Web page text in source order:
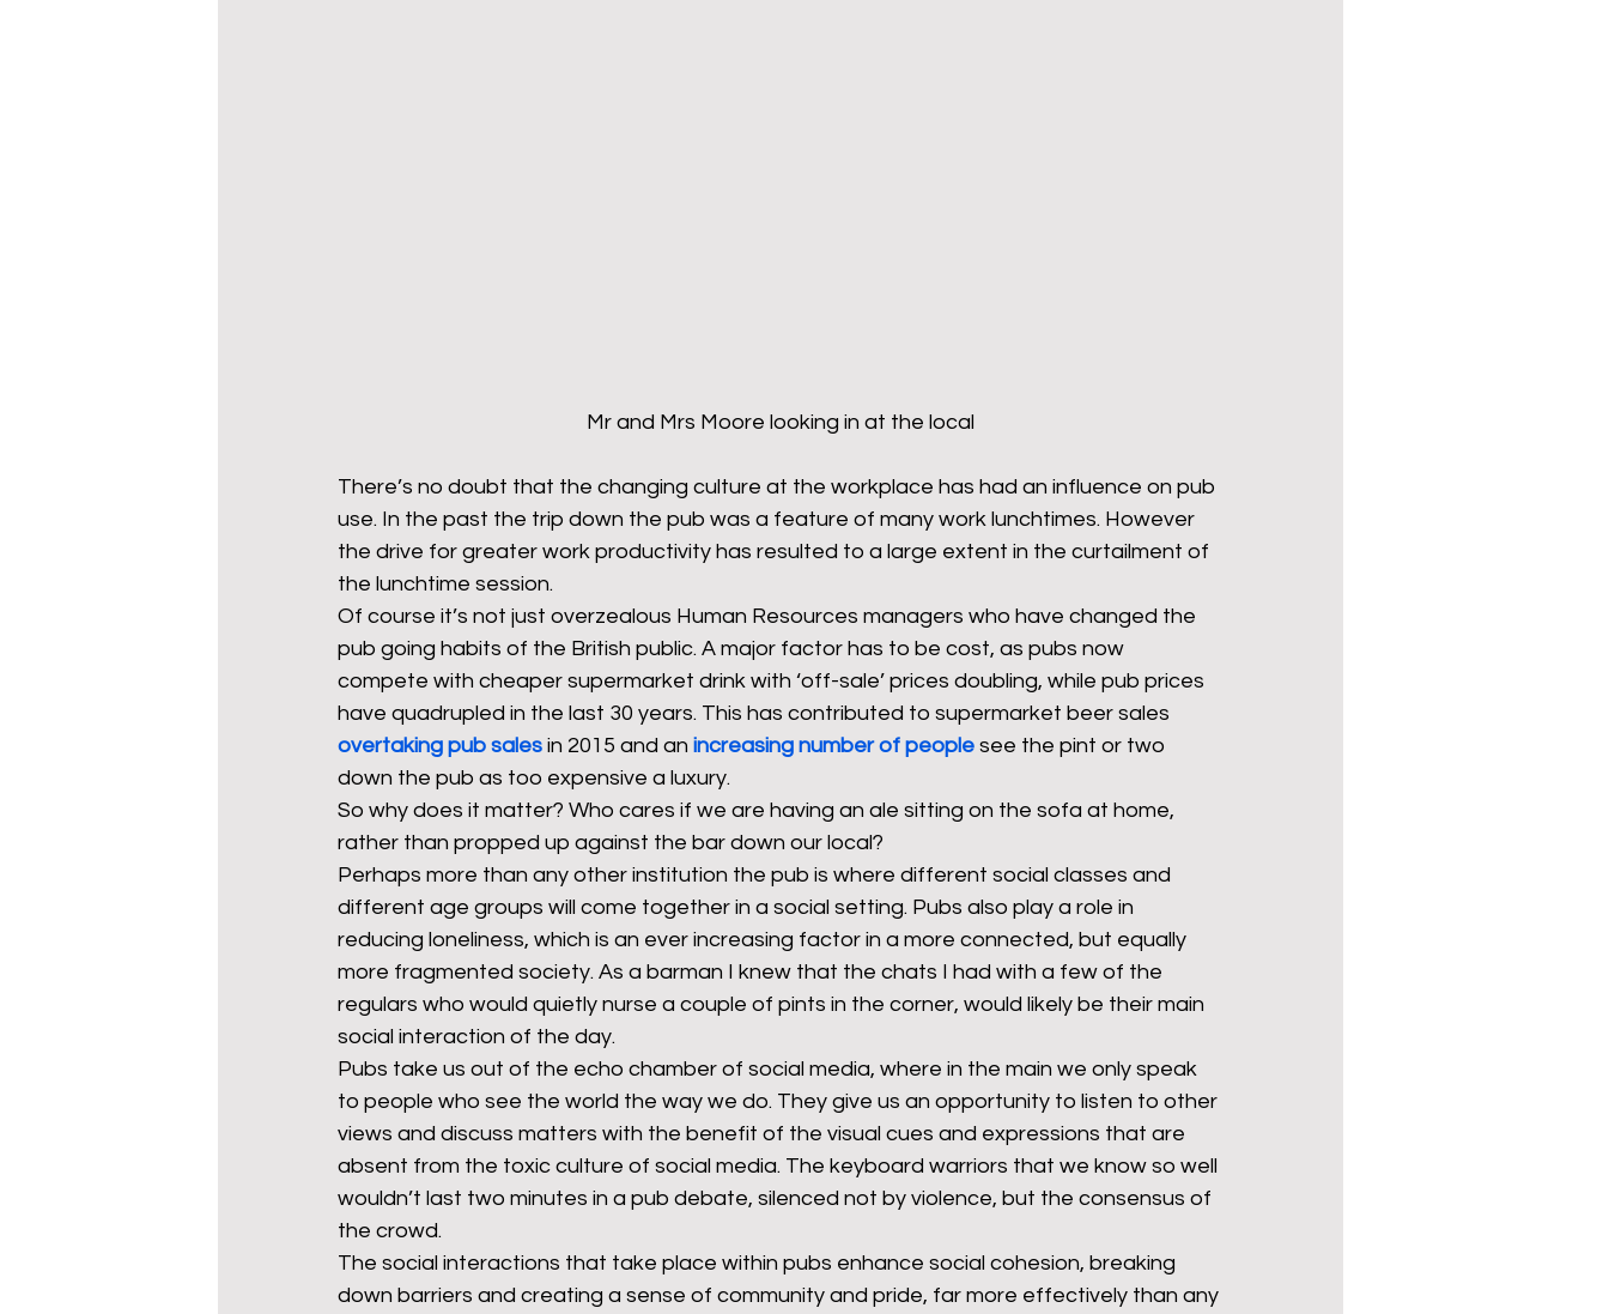
Mr and Mrs Moore looking in at the local
There’s no doubt that the changing culture at the workplace has had an influence on pub
use. In the past the trip down the pub was a feature of many work lunchtimes. However
the drive for greater work productivity has resulted to a large extent in the curtailment of
the lunchtime session.
Of course it’s not just overzealous Human Resources managers who have changed the
pub going habits of the British public. A major factor has to be cost, as pubs now
compete with cheaper supermarket drink with ‘off-sale’ prices doubling, while pub prices
have quadrupled in the last 30 years. This has contributed to supermarket beer sales
overtaking pub sales in 2015 and an increasing number of people see the pint or two
down the pub as too expensive a luxury.
So why does it matter? Who cares if we are having an ale sitting on the sofa at home,
rather than propped up against the bar down our local?
Perhaps more than any other institution the pub is where different social classes and
different age groups will come together in a social setting. Pubs also play a role in
reducing loneliness, which is an ever increasing factor in a more connected, but equally
more fragmented society. As a barman I knew that the chats I had with a few of the
regulars who would quietly nurse a couple of pints in the corner, would likely be their main
social interaction of the day.
Pubs take us out of the echo chamber of social media, where in the main we only speak
to people who see the world the way we do. They give us an opportunity to listen to other
views and discuss matters with the benefit of the visual cues and expressions that are
absent from the toxic culture of social media. The keyboard warriors that we know so well
wouldn’t last two minutes in a pub debate, silenced not by violence, but the consensus of
the crowd.
The social interactions that take place within pubs enhance social cohesion, breaking
down barriers and creating a sense of community and pride, far more effectively than any